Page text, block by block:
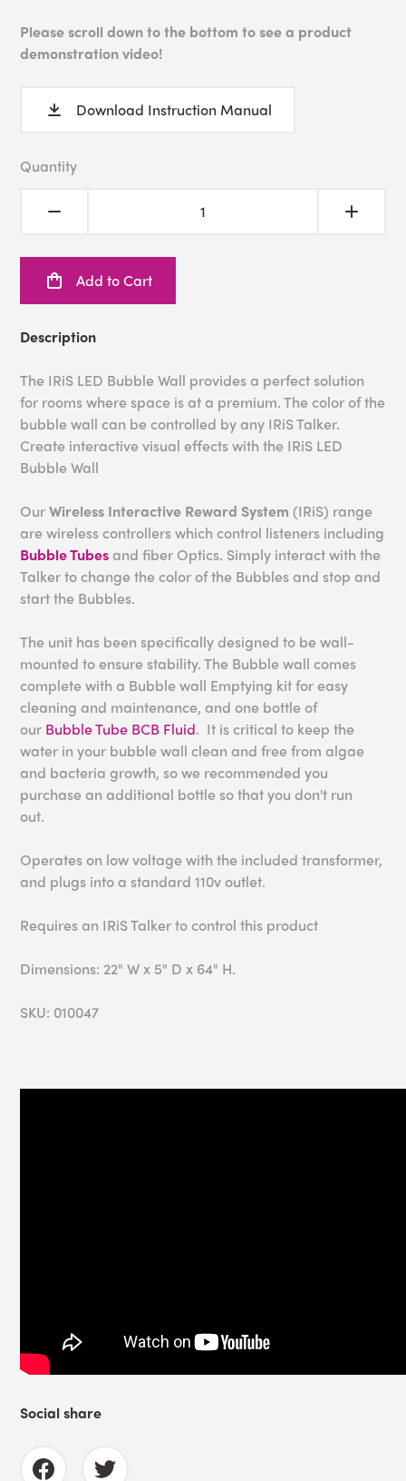
Please scroll down to the bottom to see a product
demonstration video!
Download Instruction Manual
Quantity
Add to Cart
Description
The IRiS LED Bubble Wall provides a perfect solution
for rooms where space is at a premium. The color of the
bubble wall can be controlled by any IRiS Talker.
Create interactive visual effects with the IRiS LED
Bubble Wall
OurWireless Interactive Reward System (IRiS) range
are wireless controllers which control listeners including
Bubble Tubes and fiber Optics. Simply interact with the
Talker to change the color of the Bubbles and stop and
start the Bubbles.
The unit has been specifically designed to be wall-
mounted to ensure stability. The Bubble wall comes
complete with a Bubble wall Emptying kit for easy
cleaning and maintenance, and one bottle of
our Bubble Tube BCB Fluid. It is critical to keep the
water in your bubble wall clean and free from algae
and bacteria growth, so we recommended you
purchase an additional bottle so that you don't run
out.
Operates on low voltage with the included transformer,
and plugs into a standard 110v outlet.
Requires an IRiS Talker to control this product
Dimensions: 22" W x 5" D x 64" H.
SKU: 010047
Social share